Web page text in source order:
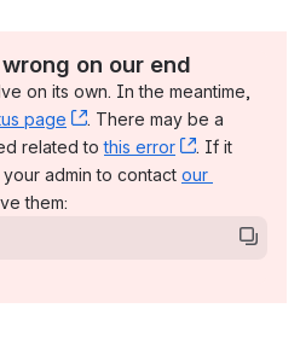
on our end
on its own. In the meantime,
page , (opens new window)
. There may be a
related to this error , (opens
. If it
admin to contact our
new window)
them: